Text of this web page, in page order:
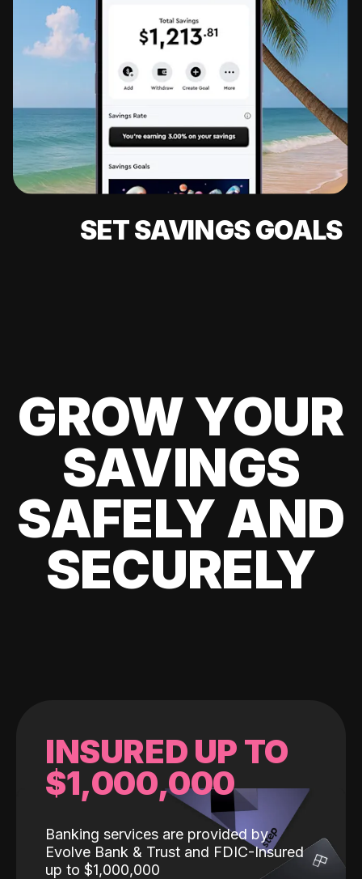
SET SAVINGS GOALS
GROW YOUR
SAVINGS
SAFELY AND
SECURELY
INSURED UP TO
$1,000,000
Banking services are provided by
Evolve Bank & Trust and FDIC-Insured
up to $1,000,000